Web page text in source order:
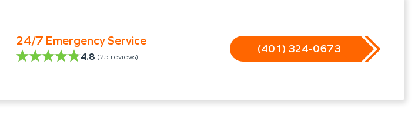
24/7 Emergency Service
4.8 (25 reviews)
(401) 324-0673